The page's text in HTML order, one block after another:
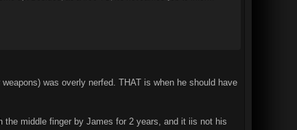
was overly nerfed. THAT is when he should have
middle finger by James for 2 years, and it iis not his